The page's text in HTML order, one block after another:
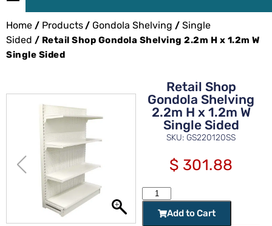
Home / Products/ Gondola Shelving / Single
Sided / Retail Shop Gondola Shelving 2.2m H x 1.2m W
Single Sided
Retail Shop
Gondola Shelving
2.2m H x 1.2m W
Single Sided
SKU: GS220120SS
$ 301.88
Add to Cart